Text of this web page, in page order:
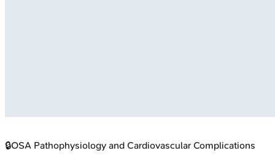
🔒OSA Pathophysiology and Cardiovascular Complications